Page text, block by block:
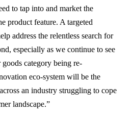
to tap into and market the
product feature. A targeted
address the relentless search for
especially as we continue to see
category being re-
eco-system will be the
an industry struggling to cope
landscape.”